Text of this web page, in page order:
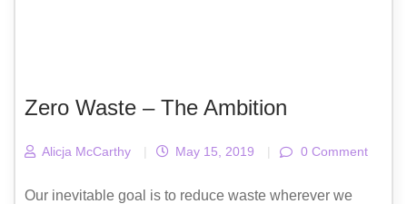
Zero Waste – The Ambition
Alicja McCarthy | May 15, 2019 | 0 Comment
Our inevitable goal is to reduce waste wherever we